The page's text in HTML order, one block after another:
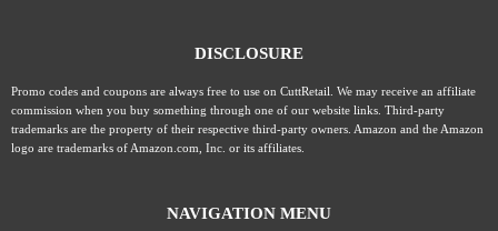
DISCLOSURE
Promo codes and coupons are always free to use on CuttRetail. We may receive an affiliate
commission when you buy something through one of our website links. Third-party
trademarks are the property of their respective third-party owners. Amazon and the Amazon
logo are trademarks of Amazon.com, Inc. or its affiliates.
NAVIGATION MENU